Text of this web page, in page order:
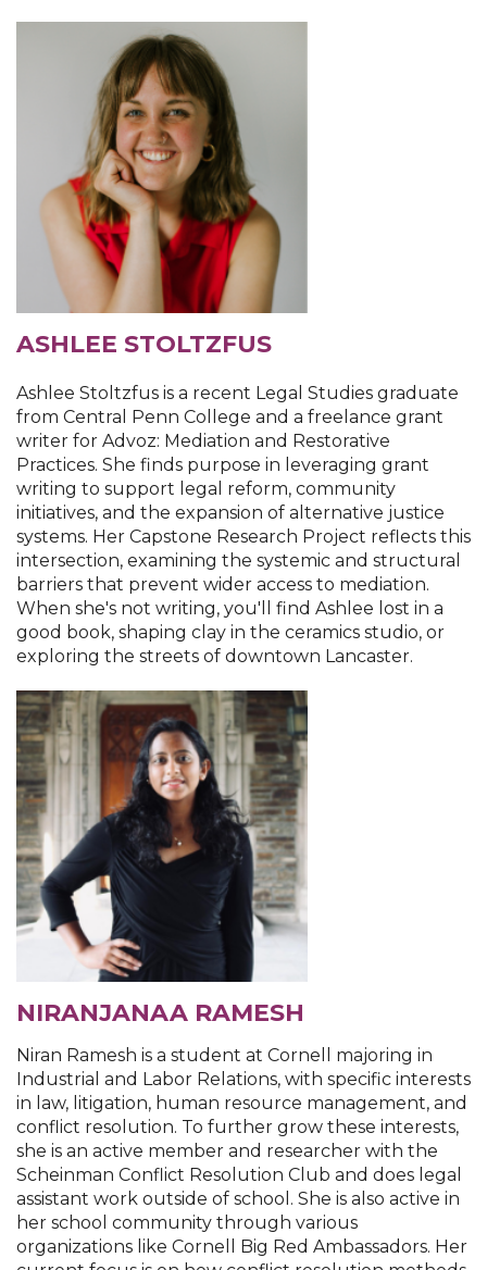
ASHLEE STOLTZFUS
Ashlee Stoltzfus is a recent Legal Studies graduate
from Central Penn College and a freelance grant
writer for Advoz: Mediation and Restorative
Practices. She finds purpose in leveraging grant
writing to support legal reform, community
initiatives, and the expansion of alternative justice
systems. Her Capstone Research Project reflects this
intersection, examining the systemic and structural
barriers that prevent wider access to mediation.
When she's not writing, you'll find Ashlee lost in a
good book, shaping clay in the ceramics studio, or
exploring the streets of downtown Lancaster.
NIRANJANAA RAMESH
Niran Ramesh is a student at Cornell majoring in
Industrial and Labor Relations, with specific interests
in law, litigation, human resource management, and
conflict resolution. To further grow these interests,
she is an active member and researcher with the
Scheinman Conflict Resolution Club and does legal
assistant work outside of school. She is also active in
her school community through various
organizations like Cornell Big Red Ambassadors. Her